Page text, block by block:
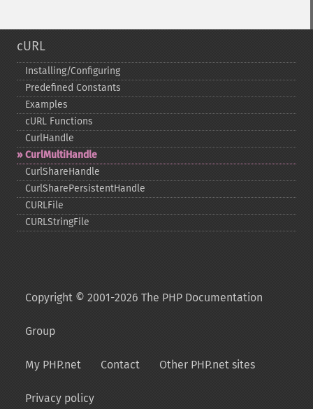
cURL
Installing/Configuring
Predefined Constants
Examples
cURL Functions
CurlHandle
CurlMultiHandle
CurlShareHandle
CurlSharePersistentHandle
CURLFile
CURLStringFile
Copyright © 2001-2026 The PHP Documentation
Group
My PHP.net Contact Other PHP.net sites
Privacy policy